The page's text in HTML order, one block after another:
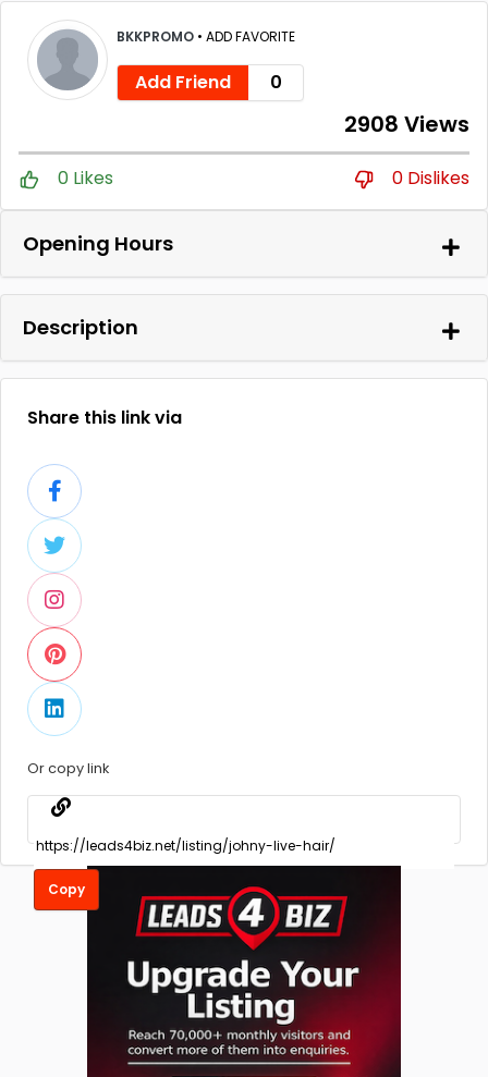
BKKPROMO • ADD FAVORITE
Add Friend 0
2908 Views
0 Likes 0 Dislikes
Opening Hours
Description
Share this link via
Or copy link
Copy